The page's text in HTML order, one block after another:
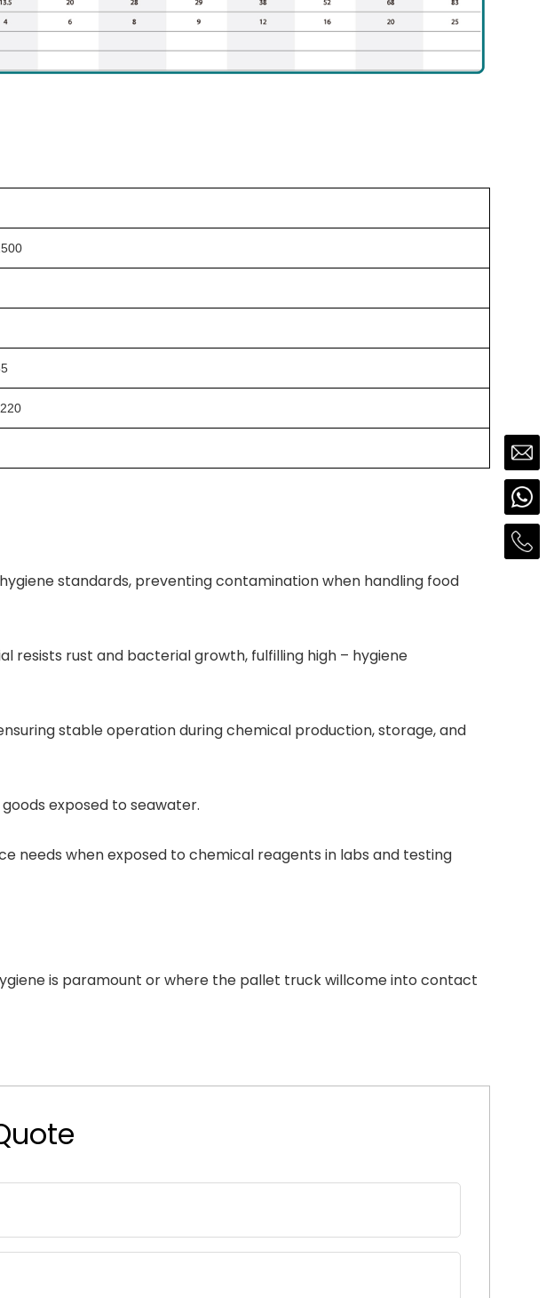
standards, preventing contamination when handling food
resists rust and bacterial growth, fulfilling high – hygiene
stable operation during chemical production, storage, and
exposed to seawater.
needs when exposed to chemical reagents in labs and testing
is paramount or where the pallet truck willcome into contact